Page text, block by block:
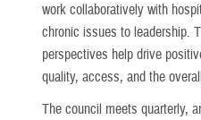
work collaboratively with
chronic issues to leadership.
perspectives help drive
quality, access, and the
The council meets quarterly,